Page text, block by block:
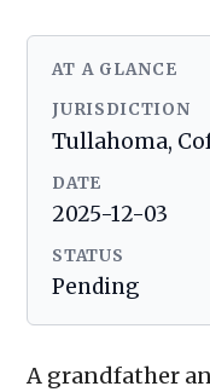
AT A GLANCE
JURISDICTION
Tullahoma,
DATE
2025-12-03
STATUS
Pending
A grandfather